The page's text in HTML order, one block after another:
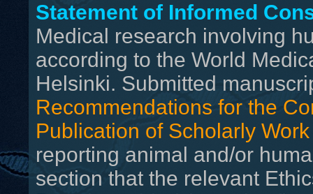
Statement of Informed
Medical research involving
according to the World
Helsinki. Submitted
Recommendations for the
Publication of Scholarly
reporting animal and/or
section that the relevant